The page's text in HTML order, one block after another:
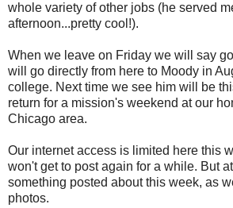
whole variety of other jobs (he served
afternoon...pretty cool!).
When we leave on Friday we will say
will go directly from here to Moody in
college. Next time we see him will be
return for a mission's weekend at our
Chicago area.
Our internet access is limited here this
won't get to post again for a while. But
something posted about this week, as
photos.